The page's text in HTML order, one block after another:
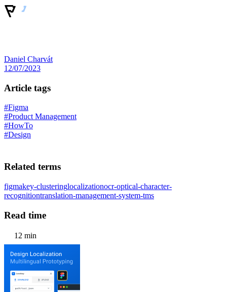
Daniel Charvát
12/07/2023
Article tags
#Figma
#Product Management
#HowTo
#Design
Related terms
figmakey-clusteringlocalizationocr-optical-character-
recognitiontranslation-management-system-tms
Read time
12 min